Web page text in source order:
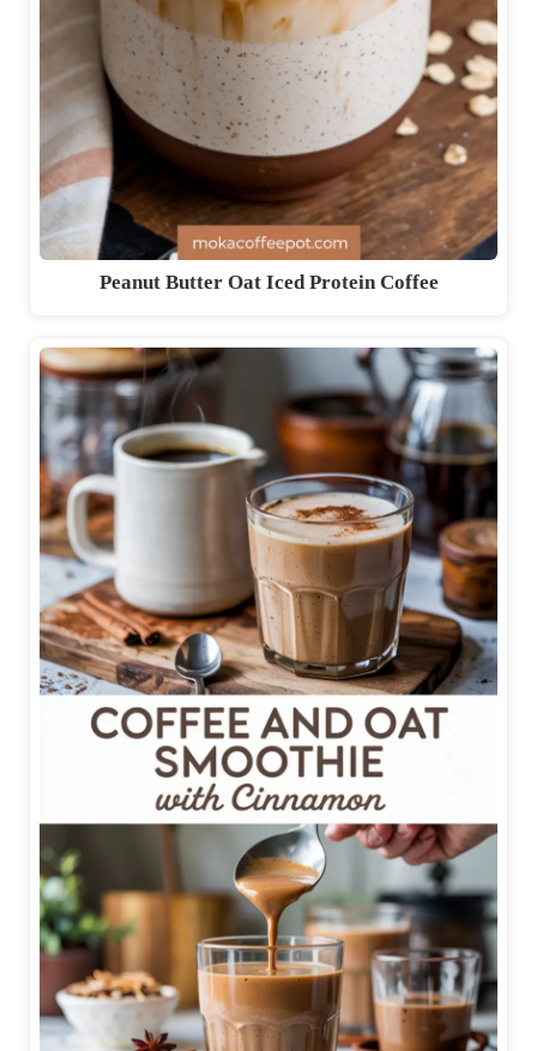
Peanut Butter Oat Iced Protein Coffee